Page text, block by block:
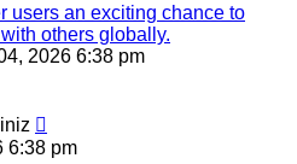
users an exciting chance to
others globally.
2026 6:38 pm
6:38 pm